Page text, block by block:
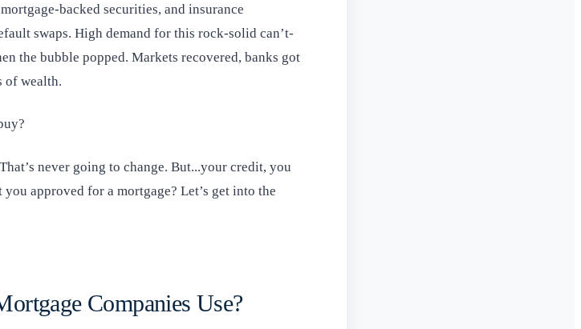
backed securities, and insurance
swaps. High demand for this rock-solid can’t-
the bubble popped. Markets recovered, banks got
of wealth.
never going to change. But...your credit, you
approved for a mortgage? Let’s get into the
Companies Use?